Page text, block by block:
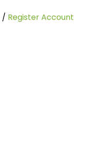
/ Register Account